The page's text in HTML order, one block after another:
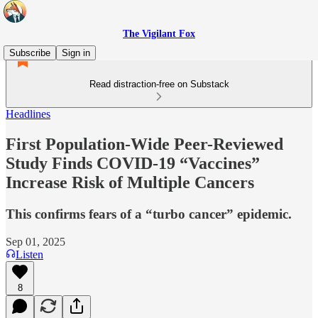
The Vigilant Fox
Subscribe
Sign in
Read distraction-free on Substack
Headlines
First Population-Wide Peer-Reviewed
Study Finds COVID-19 “Vaccines”
Increase Risk of Multiple Cancers
This confirms fears of a “turbo cancer” epidemic.
Sep 01, 2025
Listen
8